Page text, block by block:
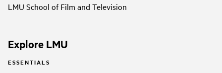
LMU School of Film and Television
Explore LMU
ESSENTIALS